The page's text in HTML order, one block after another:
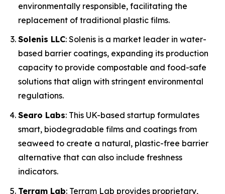
environmentally responsible, facilitating the
replacement of traditional plastic films.
Solenis LLC: Solenis is a market leader in water-
based barrier coatings, expanding its production
capacity to provide compostable and food-safe
solutions that align with stringent environmental
regulations.
Searo Labs: This UK-based startup formulates
smart, biodegradable films and coatings from
seaweed to create a natural, plastic-free barrier
alternative that can also include freshness
indicators.
Terram Lab: Terram Lab provides proprietary,